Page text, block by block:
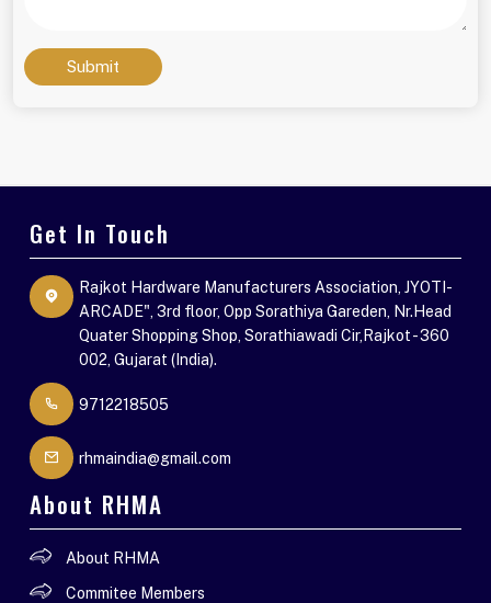
Submit
Get In Touch
Rajkot Hardware Manufacturers Association, JYOTI-
ARCADE", 3rd floor, Opp Sorathiya Gareden, Nr.Head
Quater Shopping Shop, Sorathiawadi Cir,Rajkot - 360
002, Gujarat (India).
9712218505
rhmaindia@gmail.com
About RHMA
About RHMA
Commitee Members